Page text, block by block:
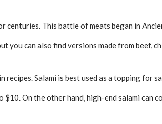
This battle of meats began in
you can also find versions made from beef,
Salami is best used as a topping for
On the other hand, high-end salami can